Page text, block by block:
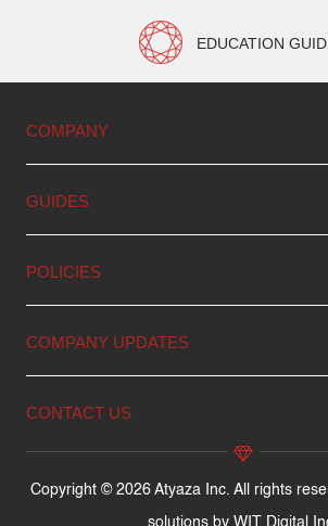
EDUCATION
COMPANY
GUIDES
POLICIES
COMPANY UPDATES
CONTACT US
Copyright © 2026 Atyaza Inc. All rights
solutions byWIT Digital